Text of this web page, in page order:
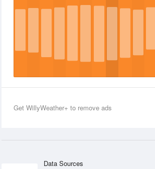
Get WillyWeather+ to remove ads
Data Sources